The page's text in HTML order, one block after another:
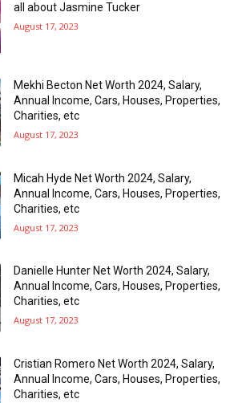
all about Jasmine Tucker
August 17, 2023
Mekhi Becton Net Worth 2024, Salary,
Annual Income, Cars, Houses, Properties,
Charities, etc
August 17, 2023
Micah Hyde Net Worth 2024, Salary,
Annual Income, Cars, Houses, Properties,
Charities, etc
August 17, 2023
Danielle Hunter Net Worth 2024, Salary,
Annual Income, Cars, Houses, Properties,
Charities, etc
August 17, 2023
Cristian Romero Net Worth 2024, Salary,
Annual Income, Cars, Houses, Properties,
Charities, etc